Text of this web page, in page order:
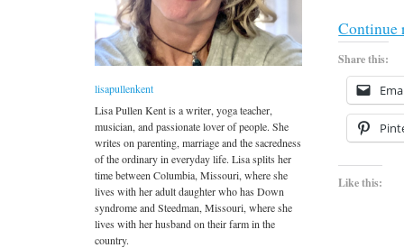
Continue
Share this:
Like this:
lisapullenkent
Lisa Pullen Kent is a writer, yoga teacher,
musician, and passionate lover of people. She
writes on parenting, marriage and the sacredness
of the ordinary in everyday life. Lisa splits her
time between Columbia, Missouri, where she
lives with her adult daughter who has Down
syndrome and Steedman, Missouri, where she
lives with her husband on their farm in the
country.